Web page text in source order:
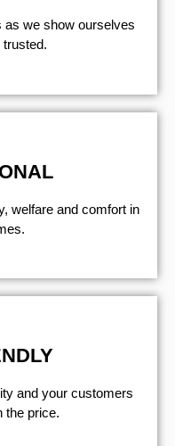
as we show ourselves
trusted.
welfare and comfort ​in
and your customers
the price.